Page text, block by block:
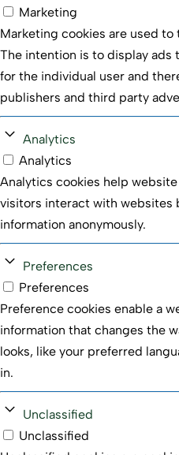
We use cookies to
traffic, and personalize
Marketing
Marketing cookies are used
The intention is to display ads
for the individual user and
publishers and third party
Analytics
Analytics
Analytics cookies help
visitors interact with websites
information anonymously.
Preferences
Preferences
Preference cookies enable a
information that changes the
looks, like your preferred
in.
Unclassified
Unclassified